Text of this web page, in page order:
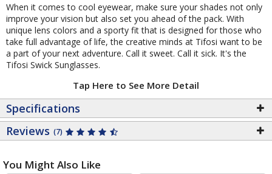
When it comes to cool eyewear, make sure your shades not only
improve your vision but also set you ahead of the pack. With
unique lens colors and a sporty fit that is designed for those who
take full advantage of life, the creative minds at Tifosi want to be
a part of your next adventure. Call it sweet. Call it sick. It's the
Tifosi Swick Sunglasses.
Tap Here to See More Detail
Specifications
Reviews (7)
You Might Also Like